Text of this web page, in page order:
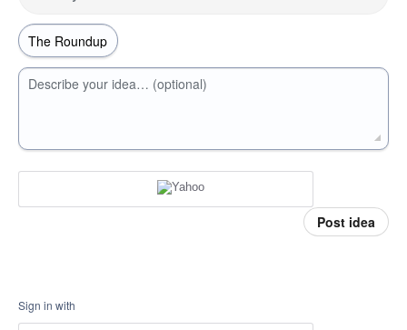
Describe your idea… (optional)
Post idea
Sign in with